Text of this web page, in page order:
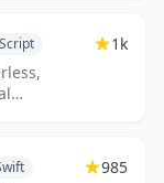
1k
985